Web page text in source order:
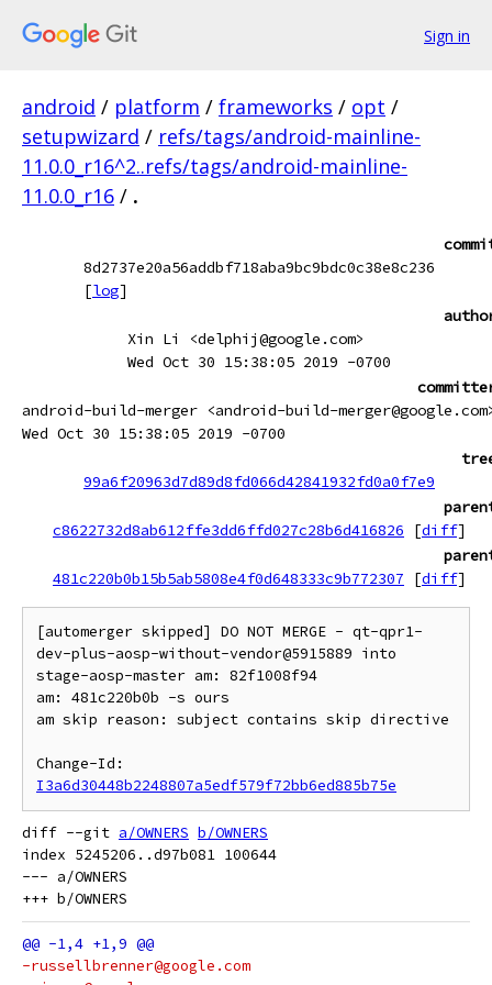
Sign in
android / platform / frameworks / opt /
setupwizard / refs/tags/android-mainline-
11.0.0_r16^2..refs/tags/android-mainline-
11.0.0_r16 / .
8d2737e20a56addbf718aba9bc9bdc0c38e8c236
[log]
Xin Li <delphij@google.com>
Wed Oct 30 15:38:05 2019 -0700
android-build-merger <android-build-
Wed Oct 30 15:38:05 2019 -0700
99a6f20963d7d89d8fd066d42841932fd0a0f7e9
c8622732d8ab612ffe3dd6ffd027c28b6d416826
[diff]
481c220b0b15b5ab5808e4f0d648333c9b772307
[diff]
[automerger skipped] DO NOT MERGE - qt-qpr1-
dev-plus-aosp-without-vendor@5915889 into
stage-aosp-master am: 82f1008f94
am: 481c220b0b -s ours
am skip reason: subject contains skip directive
I3a6d30448b2248807a5edf579f72bb6ed885b75e
diff --git a/OWNERS b/OWNERS
index 5245206..d97b081 100644
--- a/OWNERS
-russellbrenner@google.com